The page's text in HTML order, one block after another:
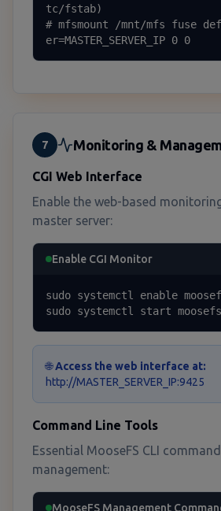
tc/fstab)
# mfsmount /mnt/mfs fuse
er=MASTER_SERVER_IP 0 0
7 Monitoring &
CGI Web Interface
Enable the web-based
master server:
Enable CGI Monitor
sudo systemctl enable
sudo systemctl start
🌐Access the web interface at:
http://MASTER_SERVER_IP:9425
Command Line Tools
Essential MooseFS CLI
management:
MooseFS Management